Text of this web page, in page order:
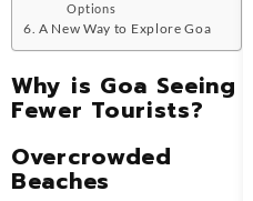
Options
A New Way to Explore Goa
Why is Goa Seeing
Fewer Tourists?
Overcrowded
Beaches